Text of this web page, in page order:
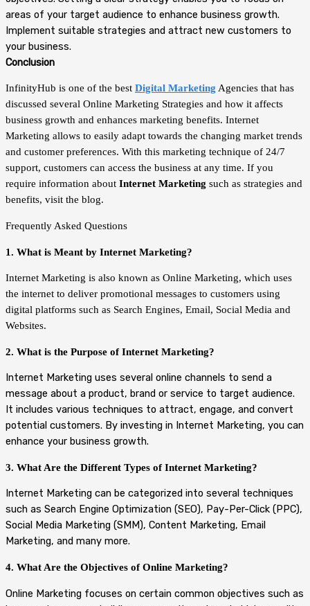
areas of your target audience to enhance business growth.
Implement suitable strategies and attract new customers to
your business.
Conclusion
InfinityHub is one of the best Digital Marketing Agencies that has
discussed several Online Marketing Strategies and how it affects
business growth and enhances marketing benefits. Internet
Marketing allows to easily adapt towards the changing market trends
and customer preferences. With this marketing technique of 24/7
support, customers can access the business at any time. If you
require information about Internet Marketing such as strategies and
benefits, visit the blog.
Frequently Asked Questions
1. What is Meant by Internet Marketing?
Internet Marketing is also known as Online Marketing, which uses
the internet to deliver promotional messages to customers using
digital platforms such as Search Engines, Email, Social Media and
Websites.
2. What is the Purpose of Internet Marketing?
Internet Marketing uses several online channels to send a
message about a product, brand or service to target audience.
It includes various techniques to attract, engage, and convert
potential customers. By investing in Internet Marketing, you can
enhance your business growth.
3. What Are the Different Types of Internet Marketing?
Internet Marketing can be categorized into several techniques
such as Search Engine Optimization (SEO), Pay-Per-Click (PPC),
Social Media Marketing (SMM), Content Marketing, Email
Marketing, and many more.
4. What Are the Objectives of Online Marketing?
Online Marketing focuses on certain common objectives such as